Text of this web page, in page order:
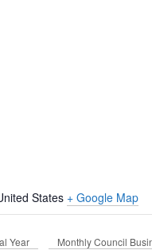
States + Google Map
Year Monthly Council